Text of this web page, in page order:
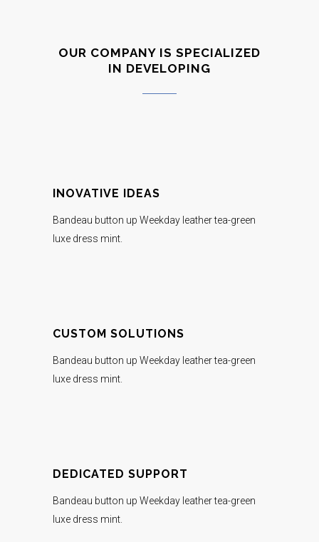
OUR COMPANY IS SPECIALIZED
IN DEVELOPING
INOVATIVE IDEAS
Bandeau button up Weekday leather tea-green
luxe dress mint.
CUSTOM SOLUTIONS
Bandeau button up Weekday leather tea-green
luxe dress mint.
DEDICATED SUPPORT
Bandeau button up Weekday leather tea-green
luxe dress mint.